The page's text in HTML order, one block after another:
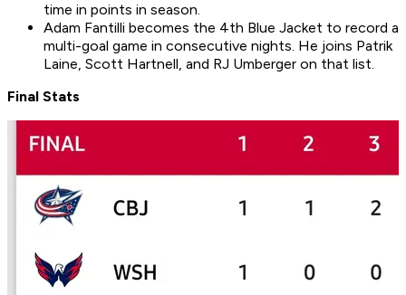
time in points in season.
Adam Fantilli becomes the 4th Blue Jacket to record a
multi-goal game in consecutive nights. He joins Patrik
Laine, Scott Hartnell, and RJ Umberger on that list.
Final Stats